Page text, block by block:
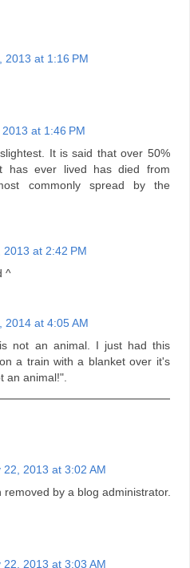
2013 at 1:16 PM
at 1:46 PM
It is said that over 50%
has ever lived has died from
commonly spread by the
2013 at 2:42 PM
^
2014 at 4:05 AM
not an animal. I just had this
a train with a blanket over it's
an animal!".
22, 2013 at 3:02 AM
by a blog administrator.
22, 2013 at 3:03 AM